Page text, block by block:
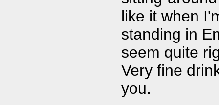
like it when
standing in
seem quite
Very fine
you.